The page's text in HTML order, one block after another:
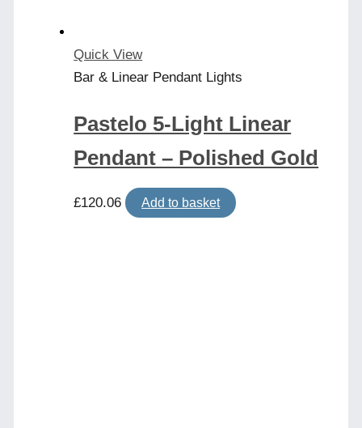
Quick View
Bar & Linear Pendant Lights
Pastelo 5-Light Linear
Pendant – Polished Gold
£120.06 Add to basket